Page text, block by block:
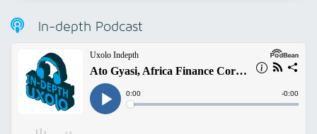
In-depth Podcast